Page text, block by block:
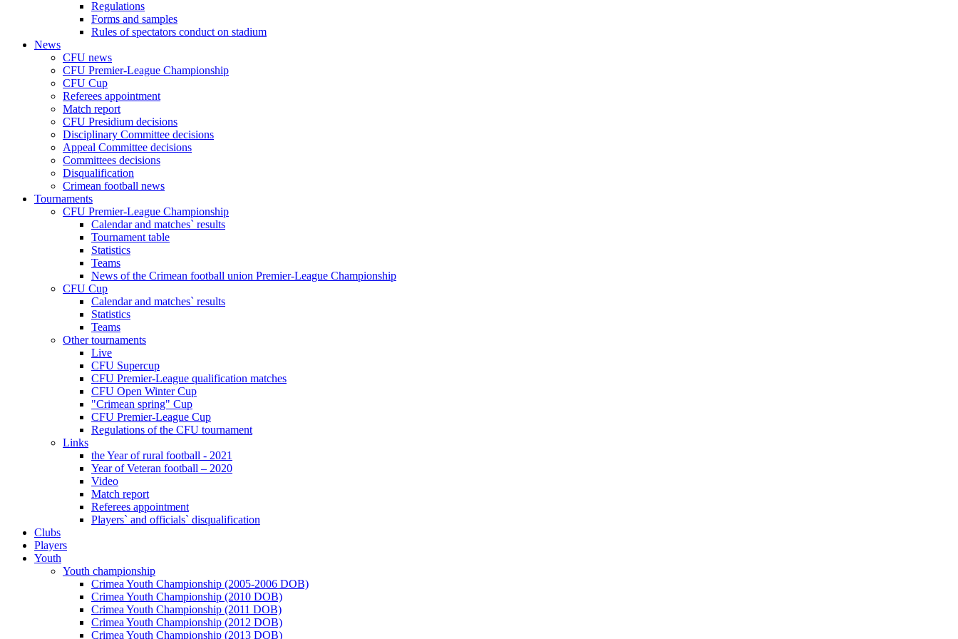
Regulations
Forms and samples
Rules of spectators conduct on stadium
News
CFU news
CFU Premier-League Championship
CFU Cup
Referees appointment
Match report
CFU Presidium decisions
Disciplinary Committee decisions
Appeal Committee decisions
Committees decisions
Disqualification
Crimean football news
Tournaments
CFU Premier-League Championship
Calendar and matches` results
Tournament table
Statistics
Teams
News of the Crimean football union Premier-League Championship
CFU Cup
Calendar and matches` results
Statistics
Teams
Other tournaments
Live
CFU Supercup
CFU Premier-League qualification matches
CFU Open Winter Cup
"Crimean spring" Cup
CFU Premier-League Cup
Regulations of the CFU tournament
Links
the Year of rural football - 2021
Year of Veteran football – 2020
Video
Match report
Referees appointment
Players` and officials` disqualification
Clubs
Players
Youth
Youth championship
Crimea Youth Championship (2005-2006 DOB)
Crimea Youth Championship (2010 DOB)
Crimea Youth Championship (2011 DOB)
Crimea Youth Championship (2012 DOB)
Crimea Youth Championship (2013 DOB)